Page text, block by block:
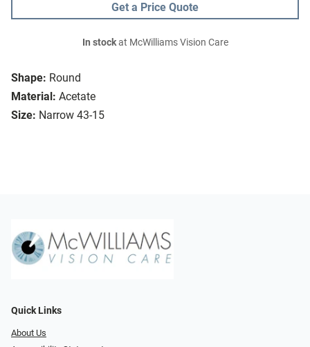
Shape: Round
Material: Acetate
Size: Narrow 43-15
Get a Price Quote
In stockat McWilliams Vision Care
Quick Links
About Us